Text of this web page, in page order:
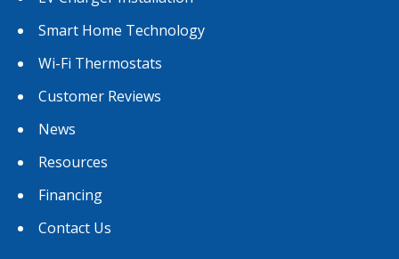
Smart Home Technology
Wi-Fi Thermostats
Customer Reviews
News
Resources
Financing
Contact Us